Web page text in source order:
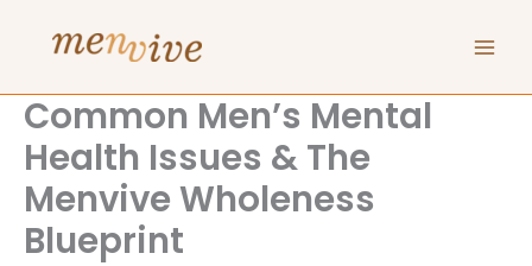
Common Men’s Mental
Health Issues & The
Menvive Wholeness
Blueprint